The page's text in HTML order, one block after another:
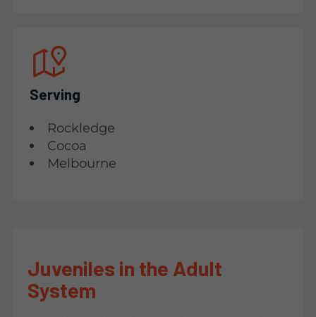
Serving
Rockledge
Cocoa
Melbourne
Juveniles in the Adult
System